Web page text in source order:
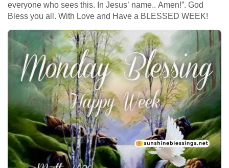
everyone who sees this. In Jesus’ name.. Amen!”. God
Bless you all. With Love and Have a BLESSED WEEK!